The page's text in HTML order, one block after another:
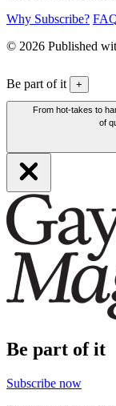
Why Subscribe?
© 2026 Published
Be part of it +
From hot-takes to
of
Be part of it
Subscribe now